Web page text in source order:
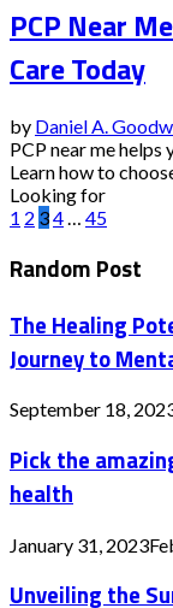
PCP Near
Care Today
by Daniel A.
PCP near me
Learn how to
Looking for
Posts
pagination
1 2 34… 45
Random Post
The Healing
Journey to
September 18,
Pick the
health
January 31, 2023
Unveiling the